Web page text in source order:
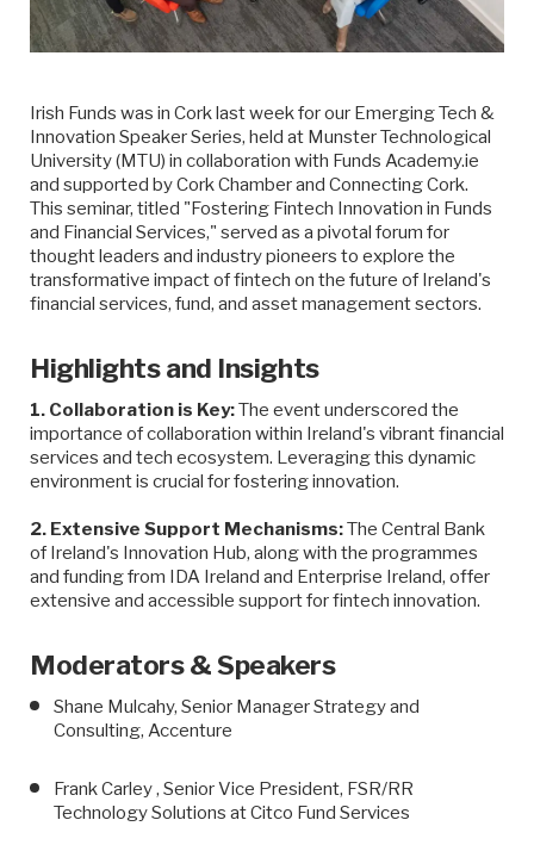
Irish Funds was in Cork last week for our Emerging Tech &
Innovation Speaker Series, held at Munster Technological
University (MTU) in collaboration with Funds Academy.ie
and supported by Cork Chamber and Connecting Cork.
This seminar, titled "Fostering Fintech Innovation in Funds
and Financial Services," served as a pivotal forum for
thought leaders and industry pioneers to explore the
transformative impact of fintech on the future of Ireland's
financial services, fund, and asset management sectors.
Highlights and Insights
1. Collaboration is Key:The event underscored the
importance of collaboration within Ireland's vibrant financial
services and tech ecosystem. Leveraging this dynamic
environment is crucial for fostering innovation.
2. Extensive Support Mechanisms:The Central Bank
of Ireland's Innovation Hub, along with the programmes
and funding from IDA Ireland and Enterprise Ireland, offer
extensive and accessible support for fintech innovation.
Moderators & Speakers
Shane Mulcahy, Senior Manager Strategy and
Consulting, Accenture
Frank Carley , Senior Vice President, FSR/RR
Technology Solutions at Citco Fund Services